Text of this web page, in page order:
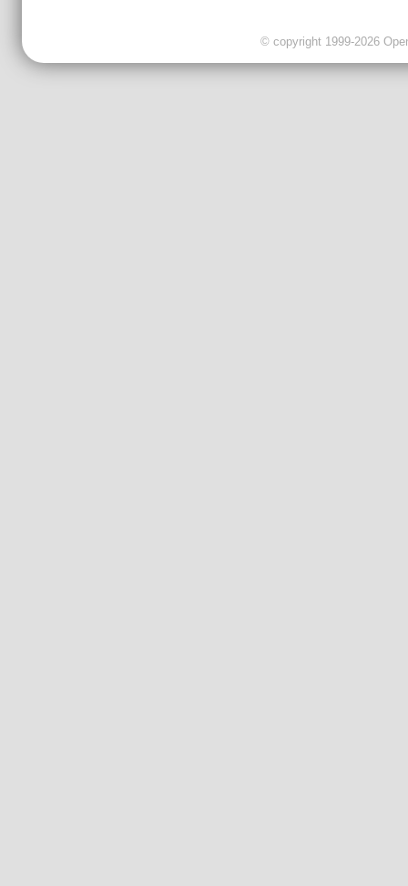
© copyright 1999-2026